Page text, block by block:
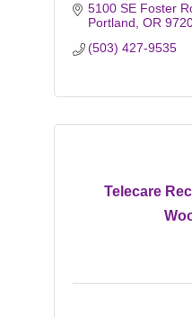
5100 SE Foster
Portland OR
(503) 427-9535
Telecare